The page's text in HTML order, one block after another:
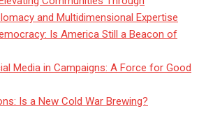
and Multidimensional Expertise
Is America Still a Beacon of
Media in Campaigns: A Force for Good
Is a New Cold War Brewing?